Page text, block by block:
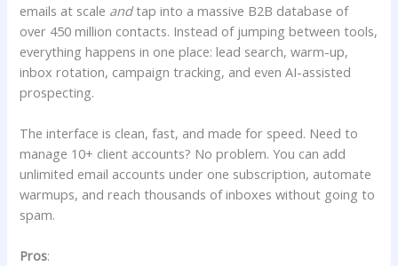
emails at scale andtap into a massive B2B database of
over 450 million contacts. Instead of jumping between tools,
everything happens in one place: lead search, warm-up,
inbox rotation, campaign tracking, and even AI-assisted
prospecting.
The interface is clean, fast, and made for speed. Need to
manage 10+ client accounts? No problem. You can add
unlimited email accounts under one subscription, automate
warmups, and reach thousands of inboxes without going to
spam.
Pros: